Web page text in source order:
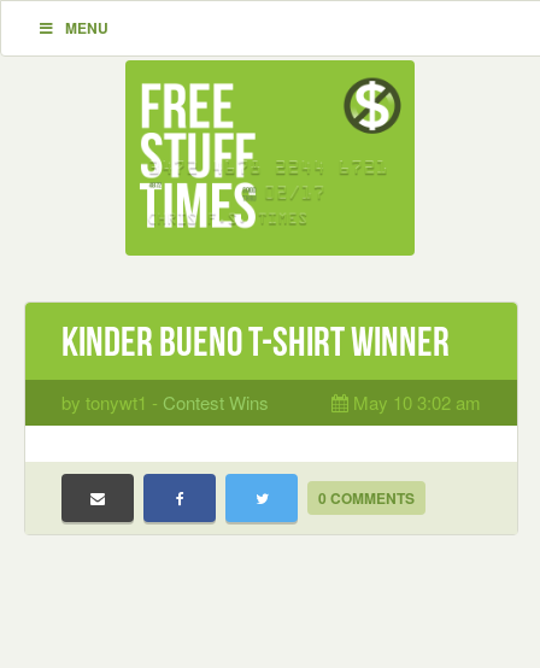
MENU
Kinder Bueno T-Shirt Winner
by tonywt1 - Contest Wins May 10 3:02 am
0 COMMENTS